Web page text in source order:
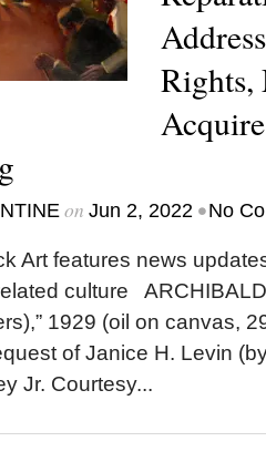
on Jun 2, 2022 •No
Art features news
culture
1929 (oil on canvas,
of Janice H. Levin
Jr. Courtesy...